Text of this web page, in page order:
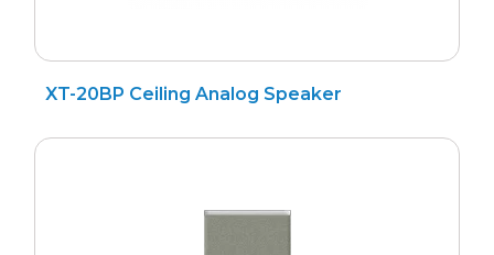
XT-20BP Ceiling Analog Speaker